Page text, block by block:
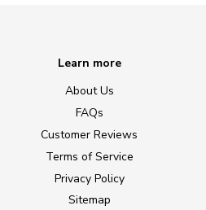
Learn more
About Us
FAQs
Customer Reviews
Terms of Service
Privacy Policy
Sitemap